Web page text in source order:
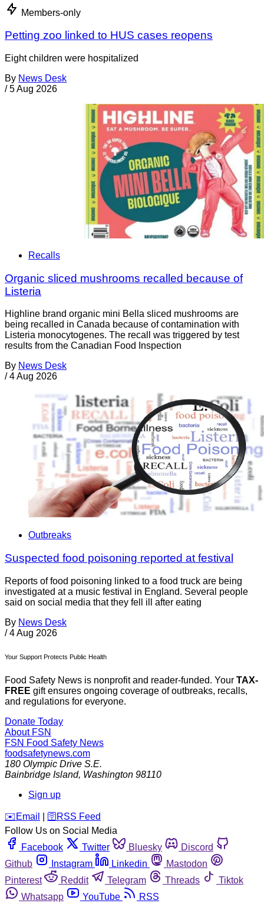
Members-only
Petting zoo linked to HUS cases reopens
Eight children were hospitalized
By News Desk
/ 5 Aug 2026
Recalls
Organic sliced mushrooms recalled because of
Listeria
Highline brand organic mini Bella sliced mushrooms are
being recalled in Canada because of contamination with
Listeria monocytogenes. The recall was triggered by test
results from the Canadian Food Inspection
By News Desk
/ 4 Aug 2026
Outbreaks
Suspected food poisoning reported at festival
Reports of food poisoning linked to a food truck are being
investigated at a music festival in England. Several people
said on social media that they fell ill after eating
By News Desk
/ 4 Aug 2026
Your Support Protects Public Health
Food Safety News is nonprofit and reader-funded. Your TAX-
FREE gift ensures ongoing coverage of outbreaks, recalls,
and regulations for everyone.
Donate Today
About FSN
FSN Food Safety News
foodsafetynews.com
180 Olympic Drive S.E.
Bainbridge Island, Washington 98110
Sign up
️✉️ Email 🛜 RSS Feed
Follow Us on Social Media
Facebook
Twitter Bluesky
Discord
Github
Instagram Linkedin
Mastodon
Pinterest
Reddit Telegram Threads
Tiktok
Whatsapp
YouTube RSS